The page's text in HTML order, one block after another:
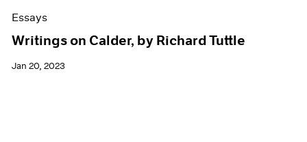
Essays
Writings on Calder, by Richard Tuttle
Jan 20, 2023